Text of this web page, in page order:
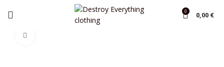
0 0,00 €